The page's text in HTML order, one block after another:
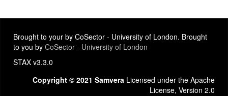
Brought to your by CoSector - University of London. Brought
to you by CoSector - University of London
STAX v3.3.0
Copyright © 2021 Samvera Licensed under the Apache
License, Version 2.0